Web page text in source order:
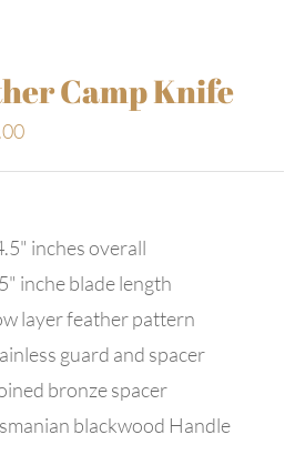
Camp Knife
inches overall
inche blade length
layer feather pattern
guard and spacer
bronze spacer
blackwood Handle